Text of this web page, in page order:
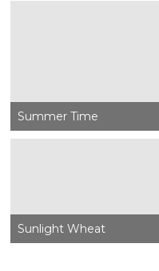
Summer Time
Sunlight Wheat